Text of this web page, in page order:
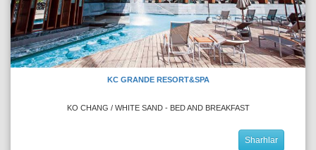
KC GRANDE RESORT&SPA
KO CHANG / WHITE SAND - BED AND BREAKFAST
Sharhlar